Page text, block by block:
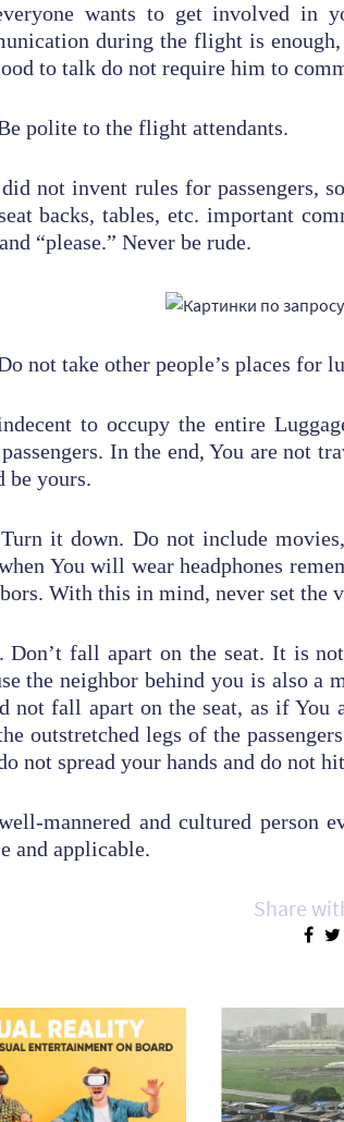
wants to get involved in
during the flight is
to talk do not require him to
polite to the flight attendants.
not invent rules for passengers,
backs, tables, etc. important
“please.” Never be rude.
not take other people’s places for
to occupy the entire
In the end, You are not
be yours.
it down. Do not include
You will wear headphones
With this in mind, never set the
Don’t fall apart on the seat. It is
the neighbor behind you is also a
not fall apart on the seat, as if
outstretched legs of the
not spread your hands and do not
mannered and cultured
and applicable.
Share